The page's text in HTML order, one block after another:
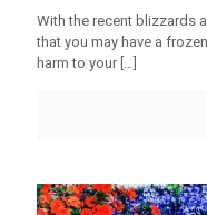
With the recent blizzards
that you may have a
harm to your[…]